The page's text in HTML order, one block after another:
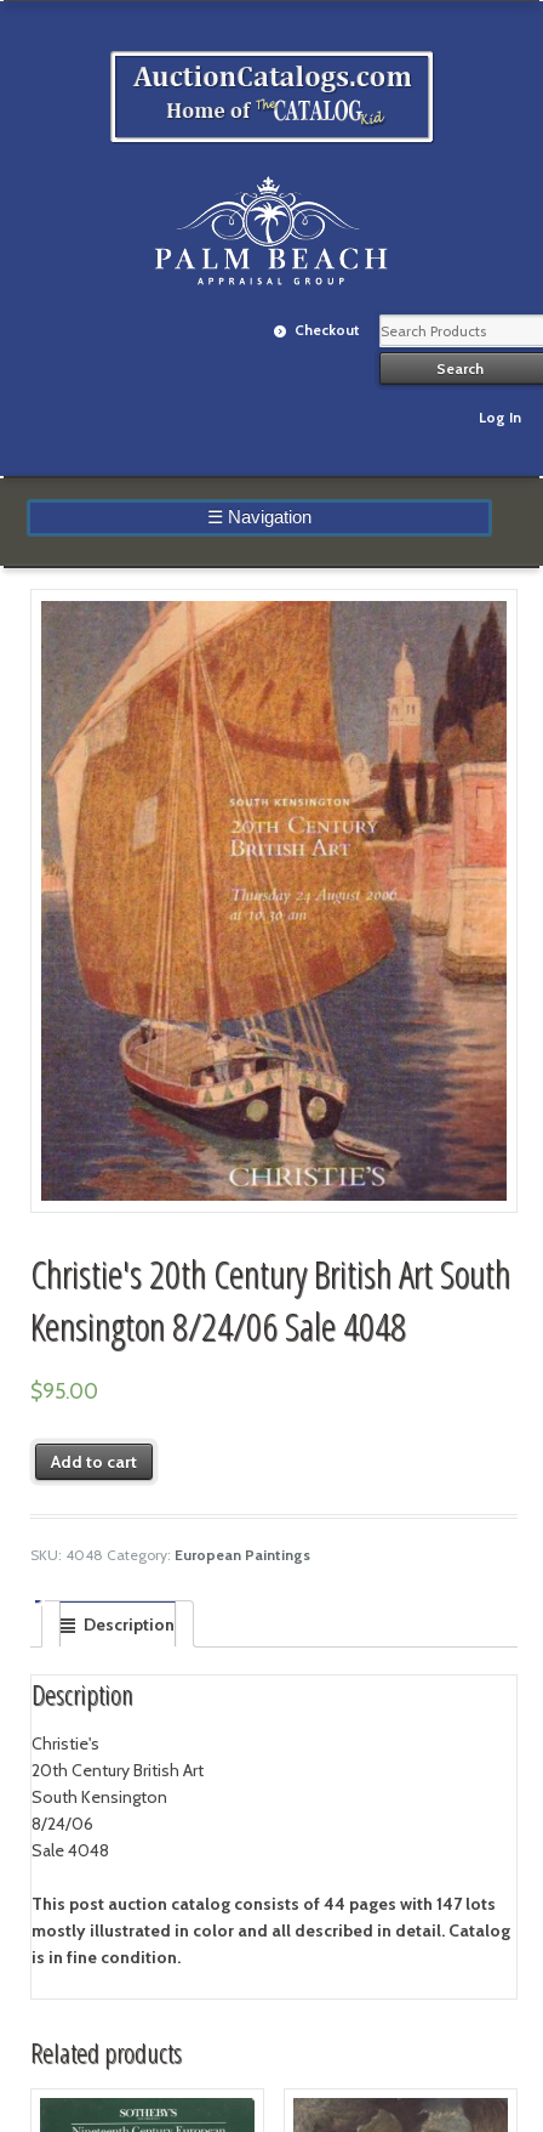
Checkout
Log In
☰ Navigation
Christie's 20th Century British Art South
Kensington 8/24/06 Sale 4048
$95.00
Add to cart
SKU: 4048 Category: European Paintings
Description
Description
Christie's
20th Century British Art
South Kensington
8/24/06
Sale 4048
This post auction catalog consists of 44 pages with 147 lots
mostly illustrated in color and all described in detail. Catalog
is in fine condition.
Related products